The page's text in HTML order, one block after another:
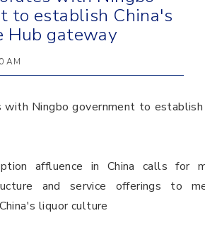
to establish China's
Hub gateway
AM
with Ningbo government to establish
affluence in China calls for
and service offerings to
liquor culture